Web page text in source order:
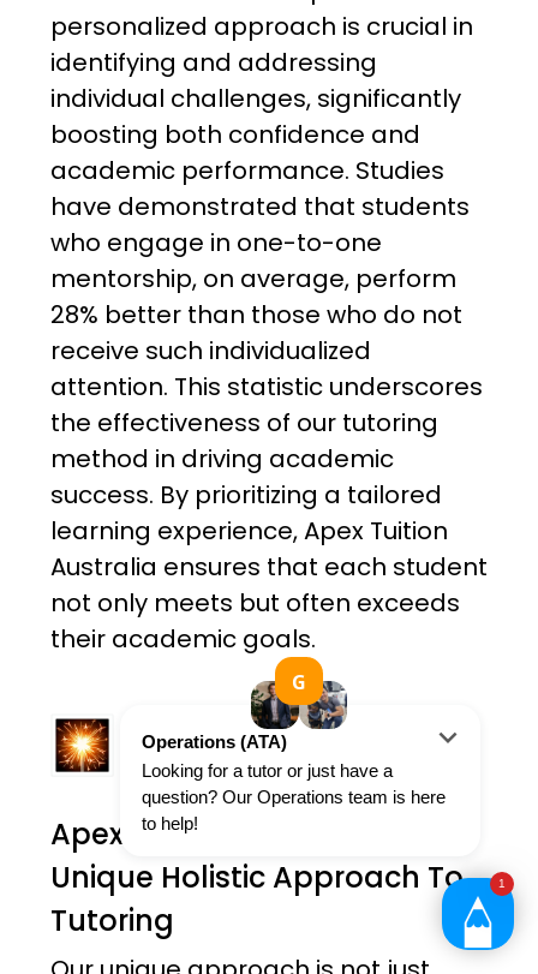
personalized approach is crucial in
identifying and addressing
individual challenges, significantly
boosting both confidence and
academic performance. Studies
have demonstrated that students
who engage in one-to-one
mentorship, on average, perform
28% better than those who do not
receive such individualized
attention. This statistic underscores
the effectiveness of our tutoring
method in driving academic
success. By prioritizing a tailored
learning experience, Apex Tuition
Australia ensures that each student
not only meets but often exceeds
their academic goals.
Apex Tuition Australia's
Unique Holistic Approach To
Tutoring